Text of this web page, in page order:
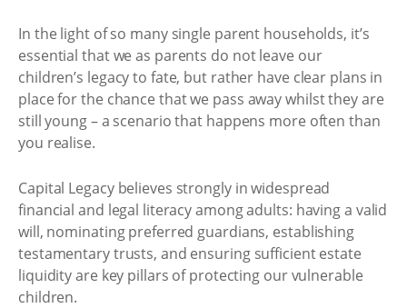
In the light of so many single parent households, it’s
essential that we as parents do not leave our
children’s legacy to fate, but rather have clear plans in
place for the chance that we pass away whilst they are
still young – a scenario that happens more often than
you realise.
Capital Legacy believes strongly in widespread
financial and legal literacy among adults: having a valid
will, nominating preferred guardians, establishing
testamentary trusts, and ensuring sufficient estate
liquidity are key pillars of protecting our vulnerable
children.